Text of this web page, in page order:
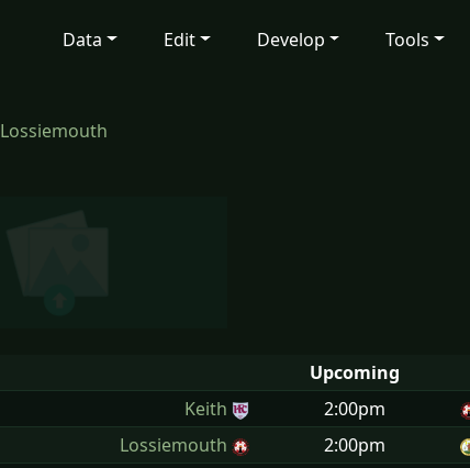
Data Edit Develop Tools
Lossiemouth
Upcoming
Keith 2:00pm
Lossiemouth 2:00pm